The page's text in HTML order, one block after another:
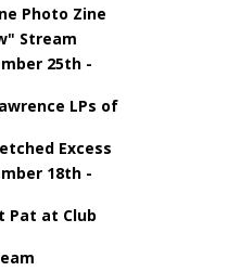
Photo Zine
Stream
25th -
LPs of
Excess
18th -
Pat at Club